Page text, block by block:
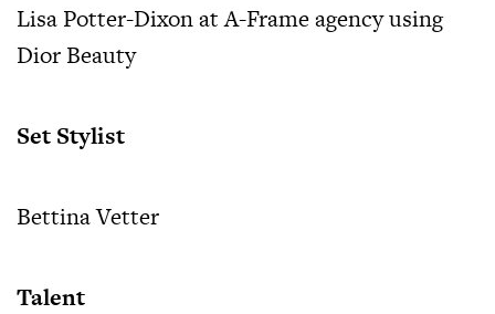
Lisa Potter-Dixon at A-Frame agency using
Dior Beauty
Set Stylist
Bettina Vetter
Talent